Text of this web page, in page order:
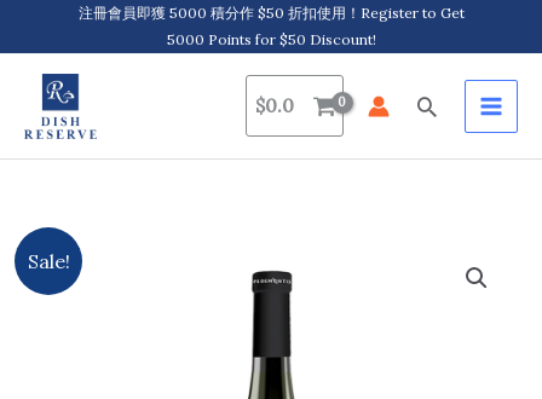
to
content
注冊會員即獲 5000 積分作 $50 折扣使用！Register to Get
5000 Points for $50 Discount!
$0.0 Search
Sale!
Current
price
Pedemontis,
Betlem,